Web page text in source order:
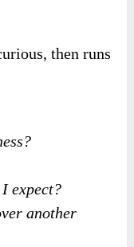
then runs
expect?
another